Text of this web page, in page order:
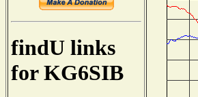
findU links
for KG6SIB